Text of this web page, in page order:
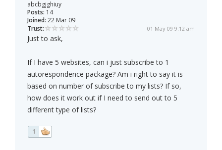
abcbgjghiuy
Posts: 14
Joined: 22 Mar 09
Trust:
01 May 09 9:12 am
Just to ask,
If I have 5 websites, can i just subscribe to 1
autorespondence package? Am i right to say it is
based on number of subscribe to my lists? If so,
how does it work out if I need to send out to 5
different type of lists?
1